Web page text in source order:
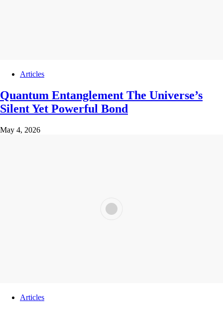
Articles
Quantum Entanglement The Universe’s
Silent Yet Powerful Bond
May 4, 2026
Articles